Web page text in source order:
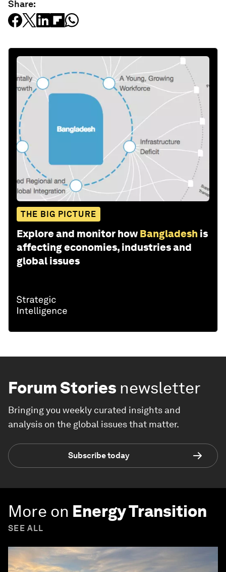
Share:
THE BIG PICTURE
Explore and monitor how Bangladesh is
affecting economies, industries and
global issues
Forum Stories newsletter
Bringing you weekly curated insights and
analysis on the global issues that matter.
Subscribe today
More on Energy Transition
SEE ALL